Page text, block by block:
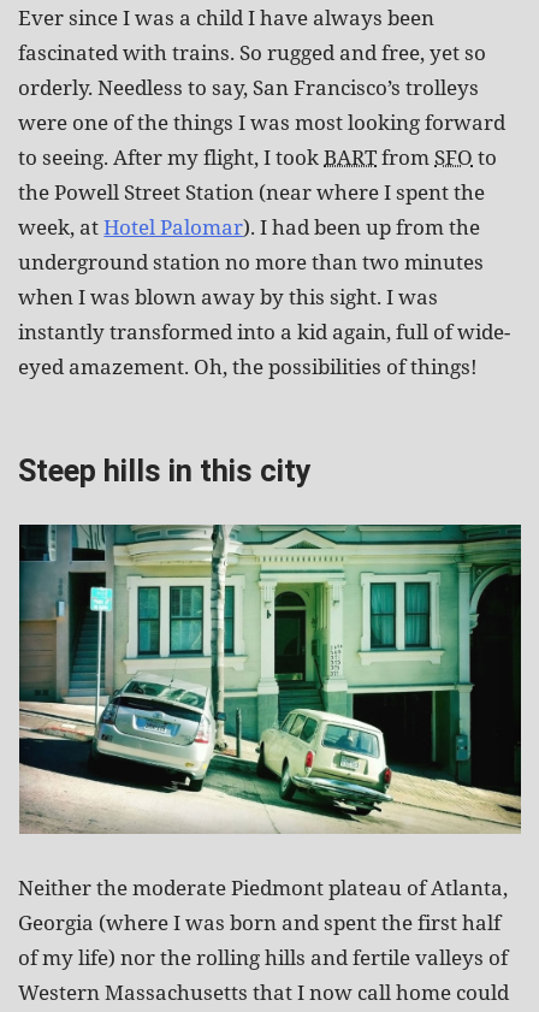
Ever since I was a child I have always been
fascinated with trains. So rugged and free, yet so
orderly. Needless to say, San Francisco’s trolleys
were one of the things I was most looking forward
to seeing. After my flight, I tookBARTfromSFO to
the Powell Street Station (near where I spent the
week, atHotel Palomar). I had been up from the
underground station no more than two minutes
when I was blown away by this sight. I was
instantly transformed into a kid again, full of wide-
eyed amazement. Oh, the possibilities of things!
Steep hills in this city
Neither the moderate Piedmont plateau of Atlanta,
Georgia (where I was born and spent the first half
of my life) nor the rolling hills and fertile valleys of
Western Massachusetts that I now call home could